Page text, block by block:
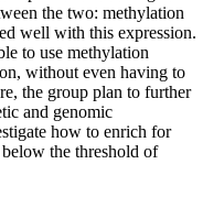
the two: methylation
well with this expression.
to use methylation
without even having to
the group plan to further
and genomic
how to enrich for
the threshold of